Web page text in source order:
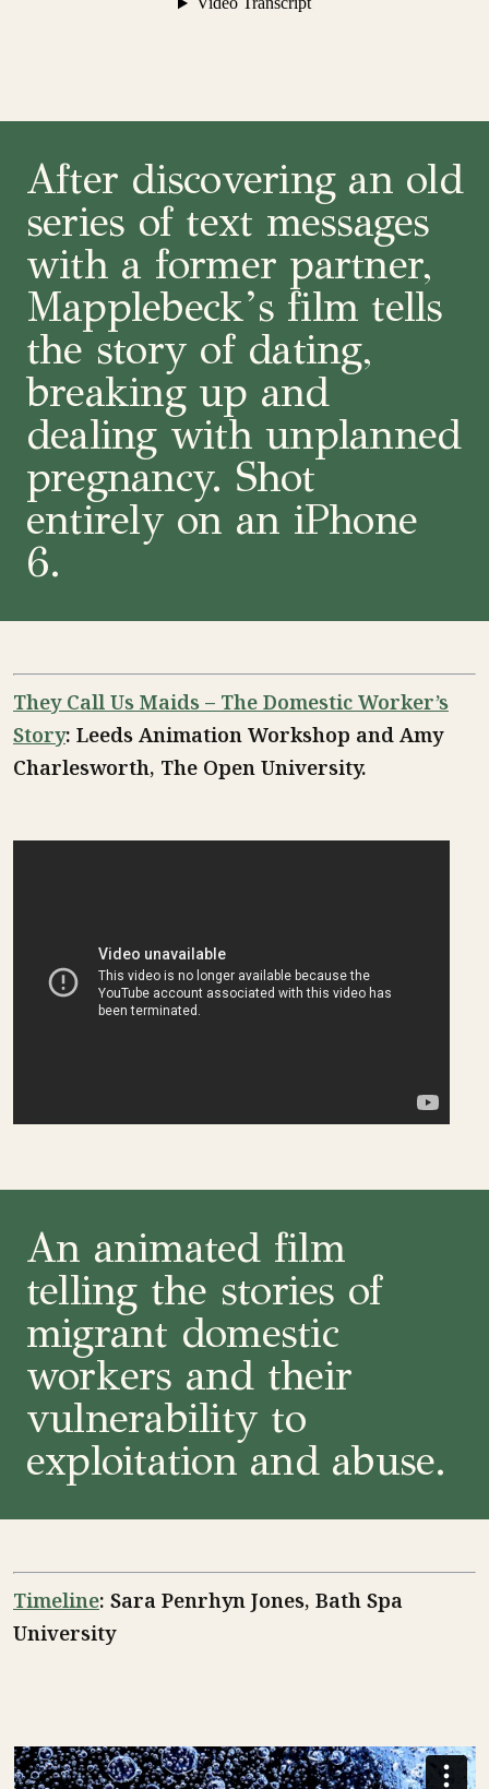
After discovering an old
series of text messages
with a former partner,
Mapplebeck’s film tells
the story of dating,
breaking up and
dealing with unplanned
pregnancy. Shot
entirely on an iPhone
6.
They Call Us Maids – The Domestic Worker’s
Story: Leeds Animation Workshop and Amy
Charlesworth, The Open University.
An animated film
telling the stories of
migrant domestic
workers and their
vulnerability to
exploitation and abuse.
Timeline: Sara Penrhyn Jones, Bath Spa
University